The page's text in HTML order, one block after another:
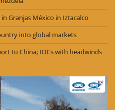
Granjas México in Iztacalco
into global markets
to China; IOCs with headwinds